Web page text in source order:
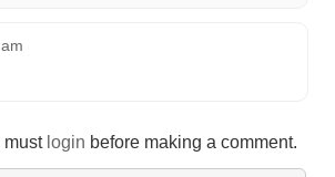
must login before making a comment.